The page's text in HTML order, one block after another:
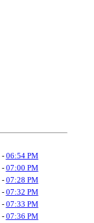
- 06:54 PM
- 07:00 PM
- 07:28 PM
- 07:32 PM
- 07:33 PM
- 07:36 PM